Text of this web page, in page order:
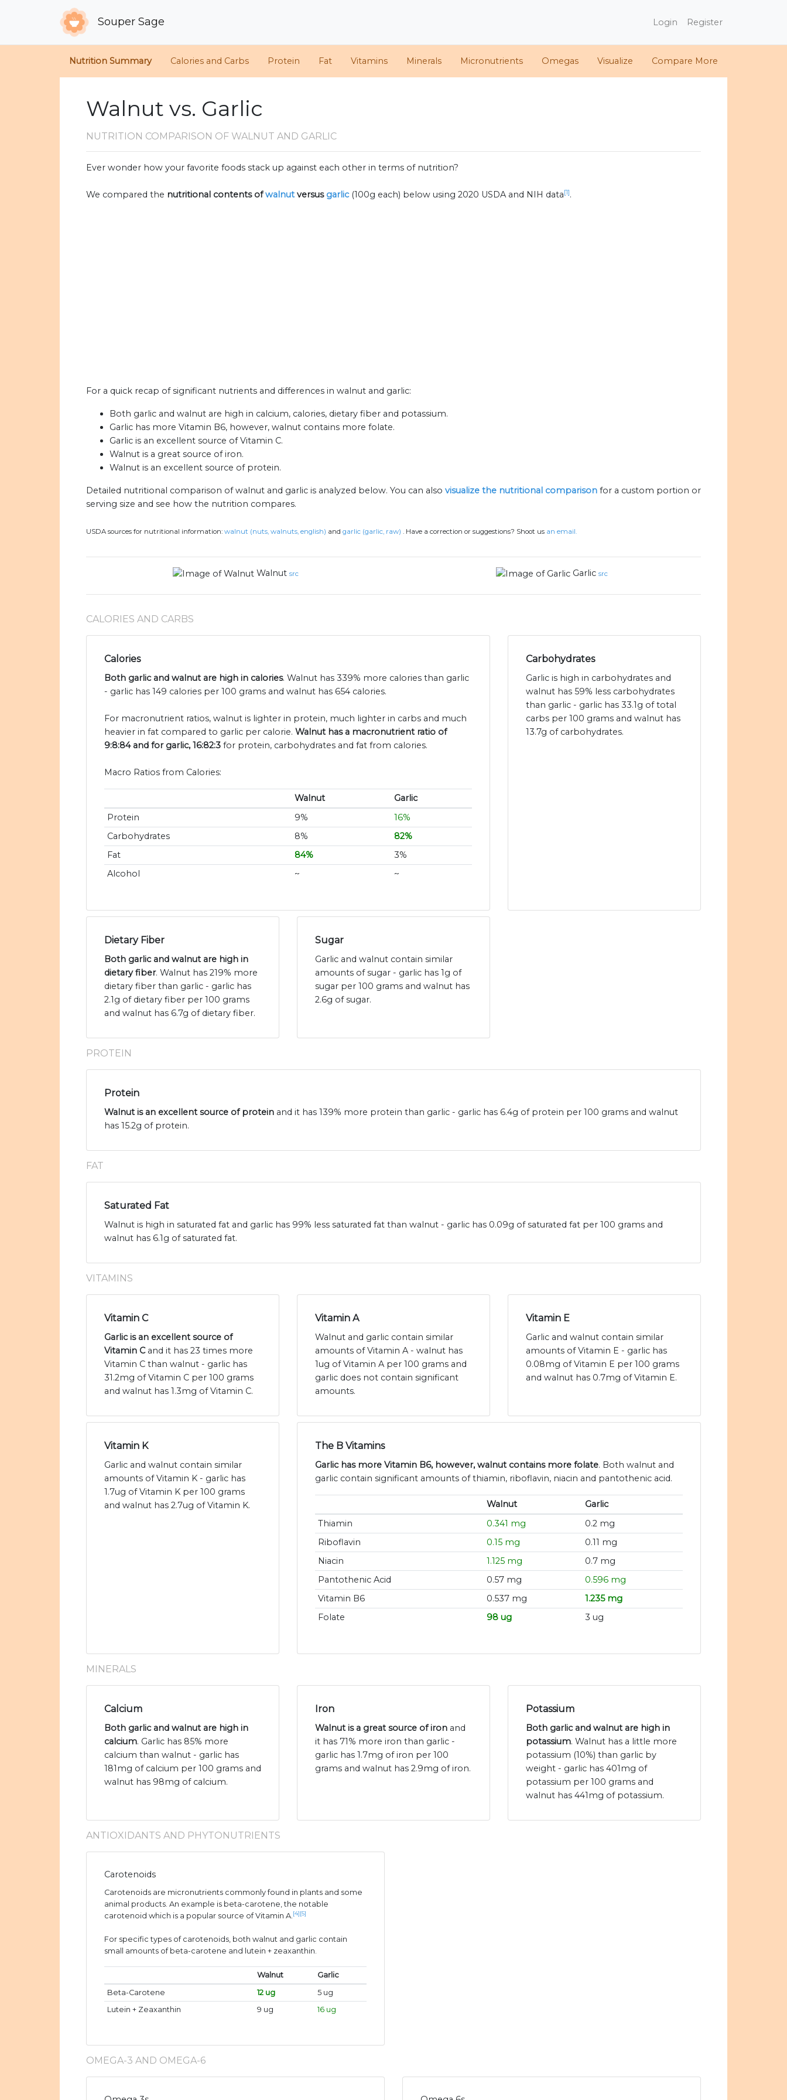
Souper Sage Login Register
Nutrition Summary Calories and Carbs Protein Fat Vitamins Minerals Micronutrients Omegas Visualize Compare More
Walnut vs. Garlic
NUTRITION COMPARISON OF WALNUT AND GARLIC
Ever wonder how your favorite foods stack up against each other in terms of nutrition?
We compared the nutritional contents ofwalnut versus garlic (100g each) below using 2020 USDA and NIH data[1].
For a quick recap of significant nutrients and differences in walnut and garlic:
Both garlic and walnut are high in calcium, calories, dietary fiber and potassium.
Garlic has more Vitamin B6, however, walnut contains more folate.
Garlic is an excellent source of Vitamin C.
Walnut is a great source of iron.
Walnut is an excellent source of protein.
Detailed nutritional comparison of walnut and garlic is analyzed below. You can also visualize the nutritional comparison for a custom portion or
serving size and see how the nutrition compares.
USDA sources for nutritional information: walnut (nuts, walnuts, english) and garlic (garlic, raw) . Have a correction or suggestions? Shoot us an email.
Walnut src Garlic src
CALORIES AND CARBS
Calories
Both garlic and walnut are high in calories. Walnut has 339% more calories than garlic
- garlic has 149 calories per 100 grams and walnut has 654 calories.
For macronutrient ratios, walnut is lighter in protein, much lighter in carbs and much
heavier in fat compared to garlic per calorie. Walnut has a macronutrient ratio of
9:8:84 and for garlic, 16:82:3 for protein, carbohydrates and fat from calories.
Macro Ratios from Calories:
Walnut
Garlic
Protein
9%
16%
Carbohydrates
8%
82%
Fat
84%
3%
Alcohol
~ ~
Carbohydrates
Garlic is high in carbohydrates and
walnut has 59% less carbohydrates
than garlic - garlic has 33.1g of total
carbs per 100 grams and walnut has
13.7g of carbohydrates.
Dietary Fiber
Both garlic and walnut are high in
dietary fiber. Walnut has 219% more
dietary fiber than garlic - garlic has
2.1g of dietary fiber per 100 grams
and walnut has 6.7g of dietary fiber.
Sugar
Garlic and walnut contain similar
amounts of sugar - garlic has 1g of
sugar per 100 grams and walnut has
2.6g of sugar.
PROTEIN
Protein
Walnut is an excellent source of protein and it has 139% more protein than garlic - garlic has 6.4g of protein per 100 grams and walnut
has 15.2g of protein.
FAT
Saturated Fat
Walnut is high in saturated fat and garlic has 99% less saturated fat than walnut - garlic has 0.09g of saturated fat per 100 grams and
walnut has 6.1g of saturated fat.
VITAMINS
Vitamin C
Garlic is an excellent source of
Vitamin Cand it has 23 times more
Vitamin C than walnut - garlic has
31.2mg of Vitamin C per 100 grams
and walnut has 1.3mg of Vitamin C.
Vitamin A
Walnut and garlic contain similar
amounts of Vitamin A - walnut has
1ug of Vitamin A per 100 grams and
garlic does not contain significant
amounts.
Vitamin E
Garlic and walnut contain similar
amounts of Vitamin E - garlic has
0.08mg of Vitamin E per 100 grams
and walnut has 0.7mg of Vitamin E.
Vitamin K
Garlic and walnut contain similar
amounts of Vitamin K - garlic has
1.7ug of Vitamin K per 100 grams
and walnut has 2.7ug of Vitamin K.
The B Vitamins
Garlic has more Vitamin B6, however, walnut contains more folate. Both walnut and
garlic contain significant amounts of thiamin, riboflavin, niacin and pantothenic acid.
Walnut
Garlic
Thiamin
0.341 mg
0.2 mg
Riboflavin
0.15 mg
0.11 mg
Niacin
1.125 mg
0.7 mg
Pantothenic Acid
0.57 mg
0.596 mg
Vitamin B6
0.537 mg
1.235 mg
Folate
98 ug 3 ug
MINERALS
Calcium
Both garlic and walnut are high in
calcium. Garlic has 85% more
calcium than walnut - garlic has
181mg of calcium per 100 grams and
walnut has 98mg of calcium.
Iron
Walnut is a great source of iron and
it has 71% more iron than garlic -
garlic has 1.7mg of iron per 100
grams and walnut has 2.9mg of iron.
Potassium
Both garlic and walnut are high in
potassium. Walnut has a little more
potassium (10%) than garlic by
weight - garlic has 401mg of
potassium per 100 grams and
walnut has 441mg of potassium.
ANTIOXIDANTS AND PHYTONUTRIENTS
Carotenoids
Carotenoids are micronutrients commonly found in plants and some
animal products. An example is beta-carotene, the notable
carotenoid which is a popular source of Vitamin A. [4] [5]
For specific types of carotenoids, both walnut and garlic contain
small amounts of beta-carotene and lutein + zeaxanthin.
Walnut
Garlic
Beta-Carotene
12 ug
5 ug
Lutein + Zeaxanthin
9 ug 16 ug
OMEGA-3 AND OMEGA-6